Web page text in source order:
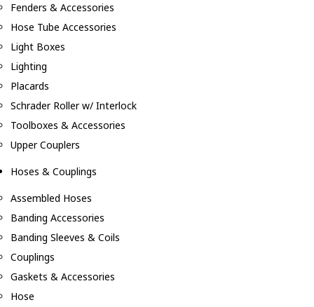
Fenders & Accessories
Hose Tube Accessories
Light Boxes
Lighting
Placards
Schrader Roller w/ Interlock
Toolboxes & Accessories
Upper Couplers
Hoses & Couplings
Assembled Hoses
Banding Accessories
Banding Sleeves & Coils
Couplings
Gaskets & Accessories
Hose